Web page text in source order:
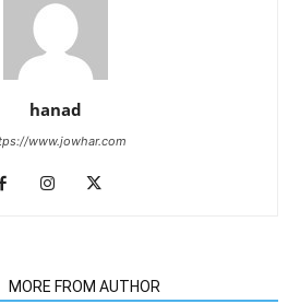
hanad
www.jowhar.com
MORE FROM AUTHOR